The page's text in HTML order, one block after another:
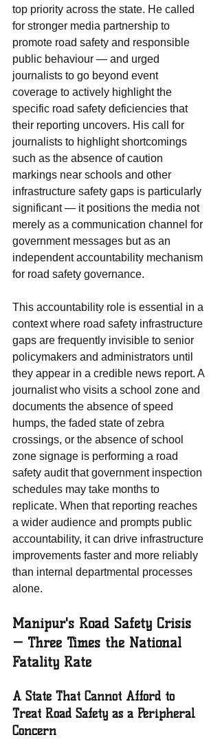
top priority across the state. He called
for stronger media partnership to
promote road safety and responsible
public behaviour — and urged
journalists to go beyond event
coverage to actively highlight the
specific road safety deficiencies that
their reporting uncovers. His call for
journalists to highlight shortcomings
such as the absence of caution
markings near schools and other
infrastructure safety gaps is particularly
significant — it positions the media not
merely as a communication channel for
government messages but as an
independent accountability mechanism
for road safety governance.
This accountability role is essential in a
context where road safety infrastructure
gaps are frequently invisible to senior
policymakers and administrators until
they appear in a credible news report. A
journalist who visits a school zone and
documents the absence of speed
humps, the faded state of zebra
crossings, or the absence of school
zone signage is performing a road
safety audit that government inspection
schedules may take months to
replicate. When that reporting reaches
a wider audience and prompts public
accountability, it can drive infrastructure
improvements faster and more reliably
than internal departmental processes
alone.
Manipur's Road Safety Crisis
— Three Times the National
Fatality Rate
A State That Cannot Afford to
Treat Road Safety as a Peripheral
Concern